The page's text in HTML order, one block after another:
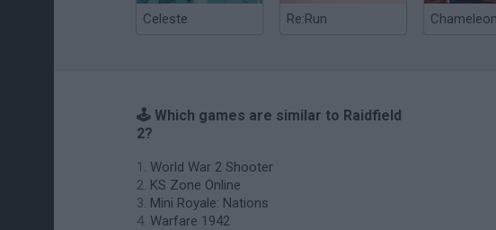
Celeste Re:Run
🕹️ Which games are similar to Raidfield
2?
World War 2 Shooter
KS Zone Online
Mini Royale: Nations
Warfare 1942